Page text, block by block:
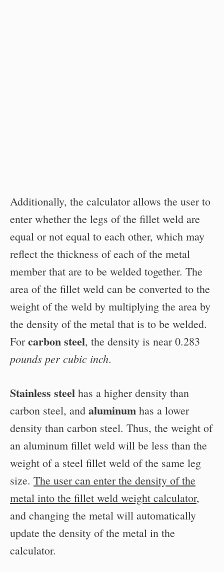
Additionally, the calculator allows the user to
enter whether the legs of the fillet weld are
equal or not equal to each other, which may
reflect the thickness of each of the metal
member that are to be welded together. The
area of the fillet weld can be converted to the
weight of the weld by multiplying the area by
the density of the metal that is to be welded.
Forcarbon steel, the density is near 0.283
pounds per cubic inch.
Stainless steel has a higher density than
carbon steel, and aluminum has a lower
density than carbon steel. Thus, the weight of
an aluminum fillet weld will be less than the
weight of a steel fillet weld of the same leg
size. The user can enter the density of the
metal into the fillet weld weight calculator,
and changing the metal will automatically
update the density of the metal in the
calculator.